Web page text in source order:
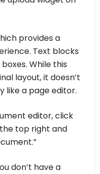
provides a
Text blocks
While this
layout, it doesn’t
like a page editor.
editor, click
top right and
don’t have a